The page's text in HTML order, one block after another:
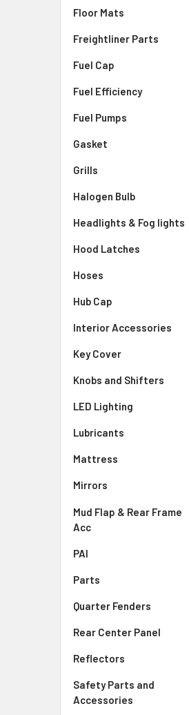
Floor Mats
Freightliner Parts
Fuel Cap
Fuel Efficiency
Fuel Pumps
Gasket
Grills
Halogen Bulb
Headlights & Fog lights
Hood Latches
Hoses
Hub Cap
Interior Accessories
Key Cover
Knobs and Shifters
LED Lighting
Lubricants
Mattress
Mirrors
Mud Flap & Rear Frame
Acc
PAI
Parts
Quarter Fenders
Rear Center Panel
Reflectors
Safety Parts and
Accessories